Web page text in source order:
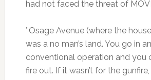
had not faced the threat of
″Osage Avenue (where the
was a no man’s land. You go in
conventional operation and you
fire out. If it wasn’t for the